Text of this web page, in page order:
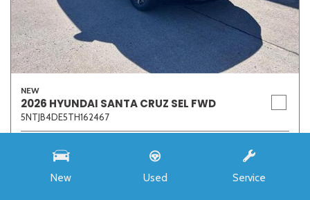
New Used Service
NEW
2026 HYUNDAI SANTA CRUZ SEL FWD
5NTJB4DE5TH162467
Medium Gray